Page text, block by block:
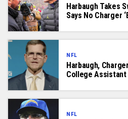
Harbaugh Takes
Says No Charger
NFL
Harbaugh,
College
NFL